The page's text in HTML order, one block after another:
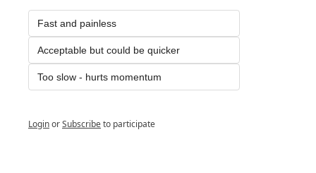
Fast and painless
Acceptable but could be quicker
Too slow - hurts momentum
LoginorSubscribeto participate